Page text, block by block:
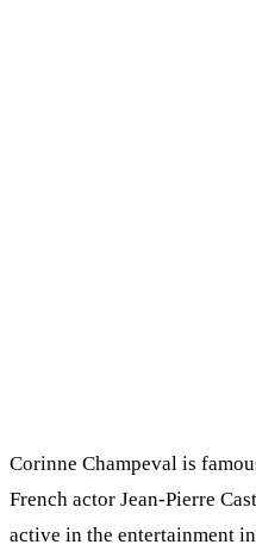
Corinne Champeval is
French actor Jean-Pierre
active in the entertainment